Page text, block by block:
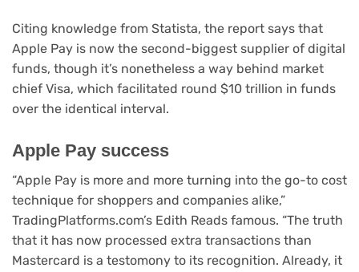
Citing knowledge from Statista, the report(opens
in
new
tab)
says that
Apple Pay is now the second-biggest supplier of digital
funds, though it’s nonetheless a way behind market
chief Visa, which facilitated round $10 trillion in funds
over the identical interval.
Apple Pay success
“Apple Pay is more and more turning into the go-to cost
technique for shoppers and companies alike,”
TradingPlatforms.com’s Edith Reads famous. “The truth
that it has now processed extra transactions than
Mastercard is a testomony to its recognition. Already, it